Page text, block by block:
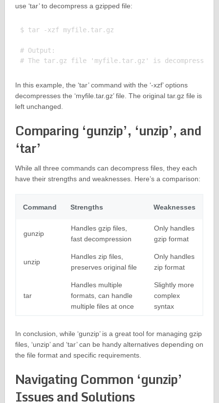
use ‘tar’ to decompress a gzipped file:
$ tar -xzf myfile.tar.gz
# Output:
In this example, the ‘tar’ command with the ‘-xzf’ options
decompresses the ‘myfile.tar.gz’ file. The original tar.gz file is
left unchanged.
Comparing ‘gunzip’, ‘unzip’, and
‘tar’
While all three commands can decompress files, they each
have their strengths and weaknesses. Here’s a comparison:
Command Strengths Weaknesses
gunzip
Handles gzip files,
fast decompression
Only handles
gzip format
unzip
Handles zip files,
preserves original file
Only handles
zip format
tar
Handles multiple
formats, can handle
multiple files at once
Slightly more
complex
syntax
In conclusion, while ‘gunzip’ is a great tool for managing gzip
files, ‘unzip’ and ‘tar’ can be handy alternatives depending on
the file format and specific requirements.
Navigating Common ‘gunzip’
Issues and Solutions